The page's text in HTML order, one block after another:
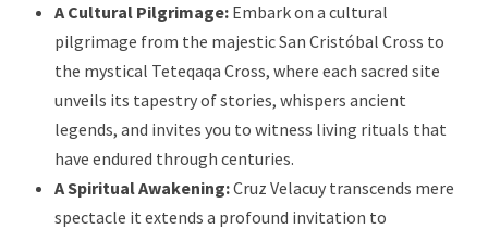
A Cultural Pilgrimage: Embark on a cultural
pilgrimage from the majestic San Cristóbal Cross to
the mystical Teteqaqa Cross, where each sacred site
unveils its tapestry of stories, whispers ancient
legends, and invites you to witness living rituals that
have endured through centuries.
A Spiritual Awakening:Cruz Velacuy transcends mere
spectacle it extends a profound invitation to